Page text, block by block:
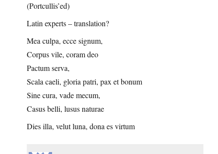
(Portcullis’ed)
Latin experts – translation?
Mea culpa, ecce signum,
Corpus vile, coram deo
Pactum serva,
Scala caeli, gloria patri, pax et bonum
Sine cura, vade mecum,
Casus belli, lusus naturae
Dies illa, velut luna, dona es virtum